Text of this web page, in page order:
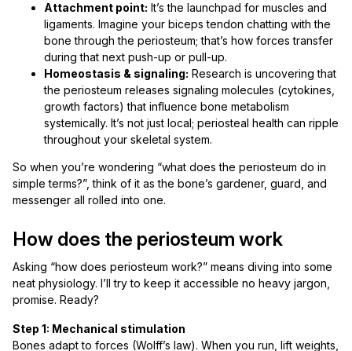
Attachment point: It’s the launchpad for muscles and
ligaments. Imagine your biceps tendon chatting with the
bone through the periosteum; that’s how forces transfer
during that next push-up or pull-up.
Homeostasis & signaling: Research is uncovering that
the periosteum releases signaling molecules (cytokines,
growth factors) that influence bone metabolism
systemically. It’s not just local; periosteal health can ripple
throughout your skeletal system.
So when you’re wondering “what does the periosteum do in
simple terms?”, think of it as the bone’s gardener, guard, and
messenger all rolled into one.
How does the periosteum work
Asking “how does periosteum work?” means diving into some
neat physiology. I’ll try to keep it accessible no heavy jargon,
promise. Ready?
Step 1: Mechanical stimulation
Bones adapt to forces (Wolff’s law). When you run, lift weights,